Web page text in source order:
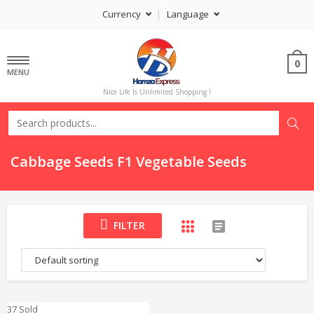
Currency Language
MENU
Nice Life Is Unlimited Shopping !
0
Cabbage Seeds F1 Vegetable Seeds
FILTER
37 Sold